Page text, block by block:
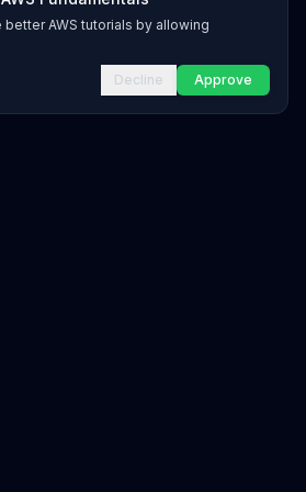
better AWS tutorials by allowing
Decline Approve